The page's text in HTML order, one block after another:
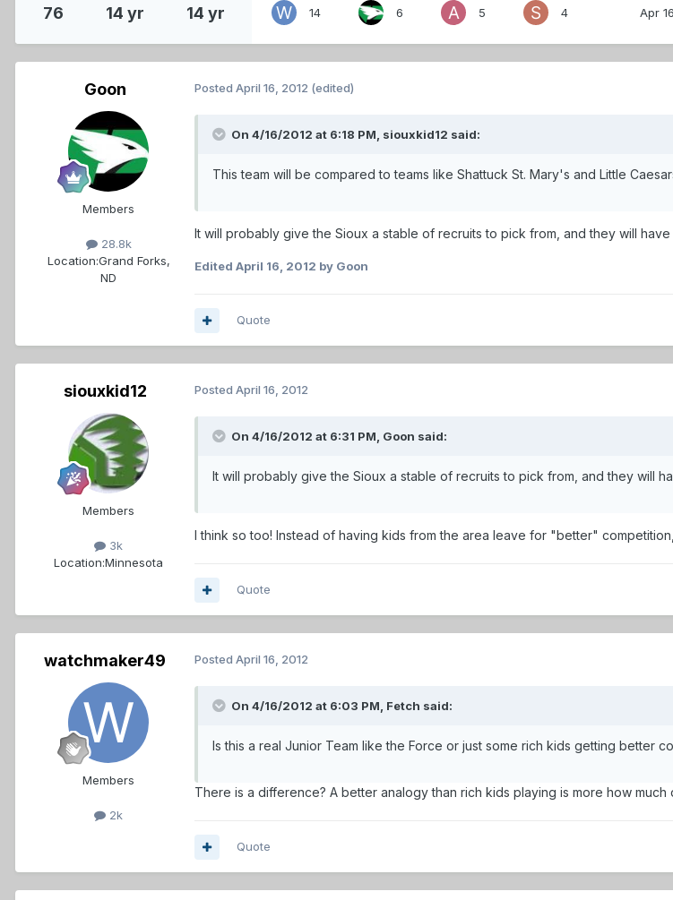
76 14 yr 14 yr 14 6 5 4 Apr 16
Goon
Members
28.8k
Location:Grand Forks,
ND
Posted April 16, 2012 (edited)
On 4/16/2012 at 6:18 PM, siouxkid12 said:
This team will be compared to teams like Shattuck St. Mary's and Little
It will probably give the Sioux a stable of recruits to pick from, and they will
Edited April 16, 2012 by Goon
Quote
siouxkid12
Members
3k
Location:Minnesota
Posted April 16, 2012
On 4/16/2012 at 6:31 PM, Goon said:
It will probably give the Sioux a stable of recruits to pick from, and they will
I think so too! Instead of having kids from the area leave for "better"
Quote
watchmaker49
Members
2k
Posted April 16, 2012
On 4/16/2012 at 6:03 PM, Fetch said:
Is this a real Junior Team like the Force or just some rich kids getting better
There is a difference? A better analogy than rich kids playing is more how
Quote